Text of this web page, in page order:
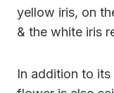
yellow iris, on
& the white iris
In addition to